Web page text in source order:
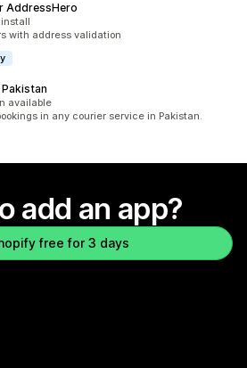
AddressHero
install
with address validation
available
in any courier service in Pakistan.
add an app?
free for 3 days